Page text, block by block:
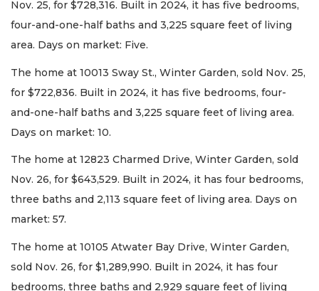
Nov. 25, for $728,316. Built in 2024, it has five bedrooms,
four-and-one-half baths and 3,225 square feet of living
area. Days on market: Five.
The home at 10013 Sway St., Winter Garden, sold Nov. 25,
for $722,836. Built in 2024, it has five bedrooms, four-
and-one-half baths and 3,225 square feet of living area.
Days on market: 10.
The home at 12823 Charmed Drive, Winter Garden, sold
Nov. 26, for $643,529. Built in 2024, it has four bedrooms,
three baths and 2,113 square feet of living area. Days on
market: 57.
The home at 10105 Atwater Bay Drive, Winter Garden,
sold Nov. 26, for $1,289,990. Built in 2024, it has four
bedrooms, three baths and 2,929 square feet of living